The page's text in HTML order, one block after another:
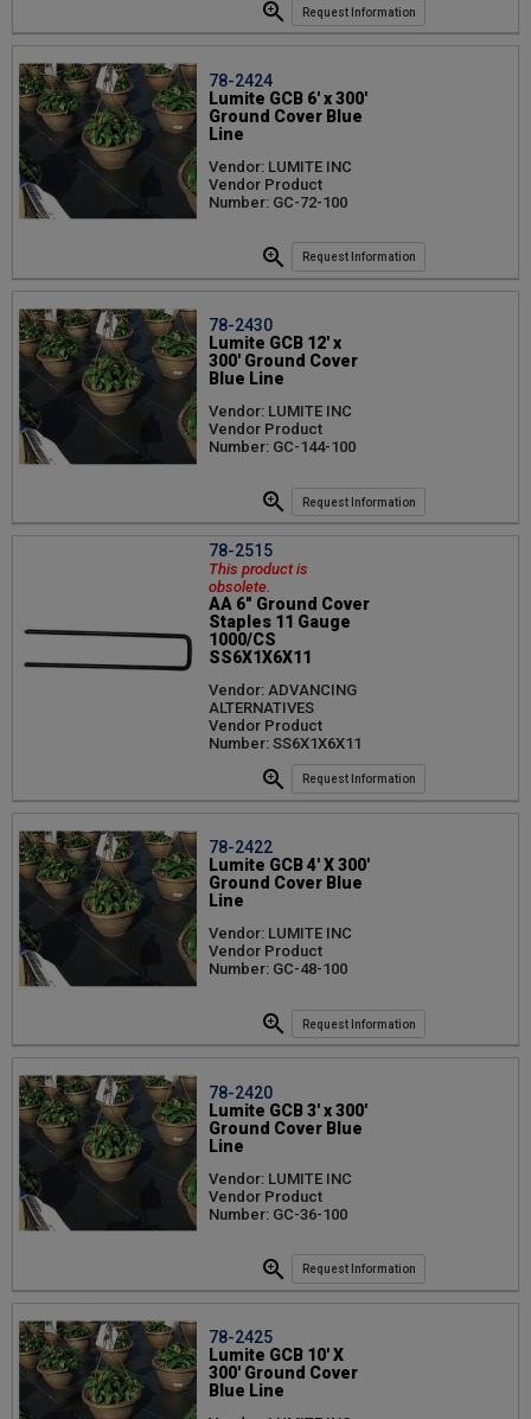
Request Information
78-2424
Lumite GCB 6' x 300'
Ground Cover Blue
Line
Vendor: LUMITE INC
Vendor Product
Number: GC-72-100
Request Information
78-2430
Lumite GCB 12' x
300' Ground Cover
Blue Line
Vendor: LUMITE INC
Vendor Product
Number: GC-144-100
Request Information
78-2515
This product is
obsolete.
AA 6" Ground Cover
Staples 11 Gauge
1000/CS
SS6X1X6X11
Vendor: ADVANCING
ALTERNATIVES
Vendor Product
Number: SS6X1X6X11
Request Information
78-2422
Lumite GCB 4' X 300'
Ground Cover Blue
Line
Vendor: LUMITE INC
Vendor Product
Number: GC-48-100
Request Information
78-2420
Lumite GCB 3' x 300'
Ground Cover Blue
Line
Vendor: LUMITE INC
Vendor Product
Number: GC-36-100
Request Information
78-2425
Lumite GCB 10' X
300' Ground Cover
Blue Line